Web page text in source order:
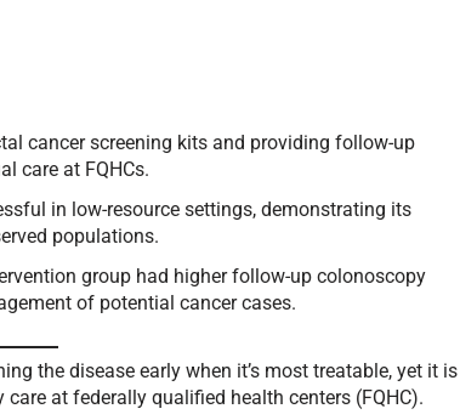
cancer screening kits and providing follow-up
care at FQHCs.
in low-resource settings, demonstrating its
populations.
group had higher follow-up colonoscopy
of potential cancer cases.
the disease early when it’s most treatable, yet it is
at federally qualified health centers (FQHC).